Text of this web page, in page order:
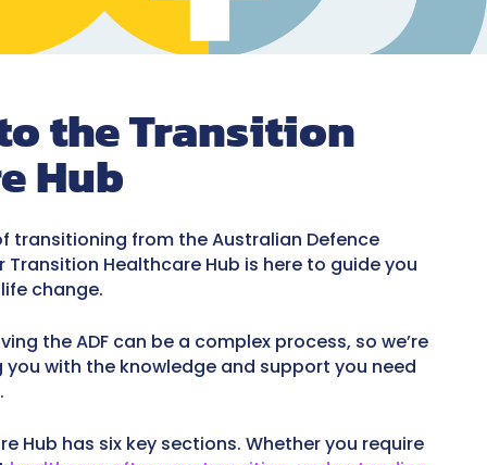
the Transition
Hub
transitioning from the Australian Defence
Transition Healthcare Hub is here to guide you
change.
the ADF can be a complex process, so we’re
with the knowledge and support you need
Hub has six key sections. Whether you require